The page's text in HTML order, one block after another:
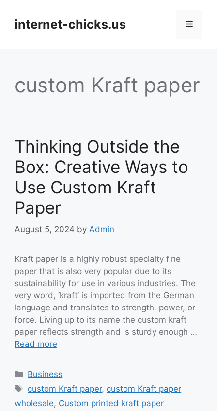
contentinternet-chicks.us Menu
custom Kraft paper
Thinking Outside the
Box: Creative Ways to
Use Custom Kraft
Paper
August 5, 2024 by Admin
Kraft paper is a highly robust specialty fine
paper that is also very popular due to its
sustainability for use in various industries. The
very word, ‘kraft’ is imported from the German
language and translates to strength, power, or
force. Living up to its name the custom kraft
paper reflects strength and is sturdy enough …
Read more
Categories
Business
Tags
custom Kraft paper, custom Kraft paper
wholesale, Custom printed kraft paper